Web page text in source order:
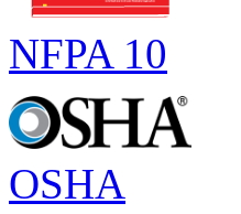
NFPA 10
OSHA